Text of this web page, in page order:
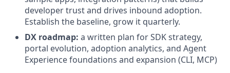
developer trust and drives inbound adoption.
Establish the baseline, grow it quarterly.
DX roadmap: a written plan for SDK strategy,
portal evolution, adoption analytics, and Agent
Experience foundations and expansion (CLI, MCP)